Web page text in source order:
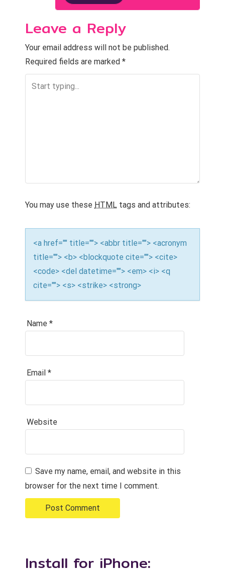
Leave a Reply
Your email address will not be published.
Required fields are marked *
You may use these HTML tags and attributes:
<a href="" title=""> <abbr title=""> <acronym
title=""> <b> <blockquote cite=""> <cite>
<code> <del datetime=""> <em> <i> <q
cite=""> <s> <strike> <strong>
Name *
Email *
Website
Save my name, email, and website in this
browser for the next time I comment.
Install for iPhone: